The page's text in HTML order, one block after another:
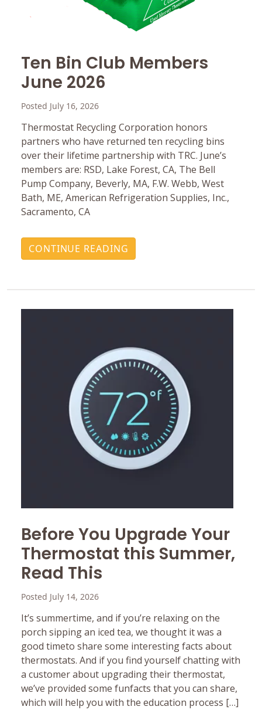
Ten Bin Club Members
June 2026
Posted July 16, 2026
Thermostat Recycling Corporation honors
partners who have returned ten recycling bins
over their lifetime partnership with TRC. June’s
members are: RSD, Lake Forest, CA, The Bell
Pump Company, Beverly, MA, F.W. Webb, West
Bath, ME, American Refrigeration Supplies, Inc.,
Sacramento, CA
CONTINUE READING
Before You Upgrade Your
Thermostat this Summer,
Read This
Posted July 14, 2026
It’s summertime, and if you’re relaxing on the
porch sipping an iced tea, we thought it was a
good timeto share some interesting facts about
thermostats. And if you find yourself chatting with
a customer about upgrading their thermostat,
we’ve provided some funfacts that you can share,
which will help you with the education process […]